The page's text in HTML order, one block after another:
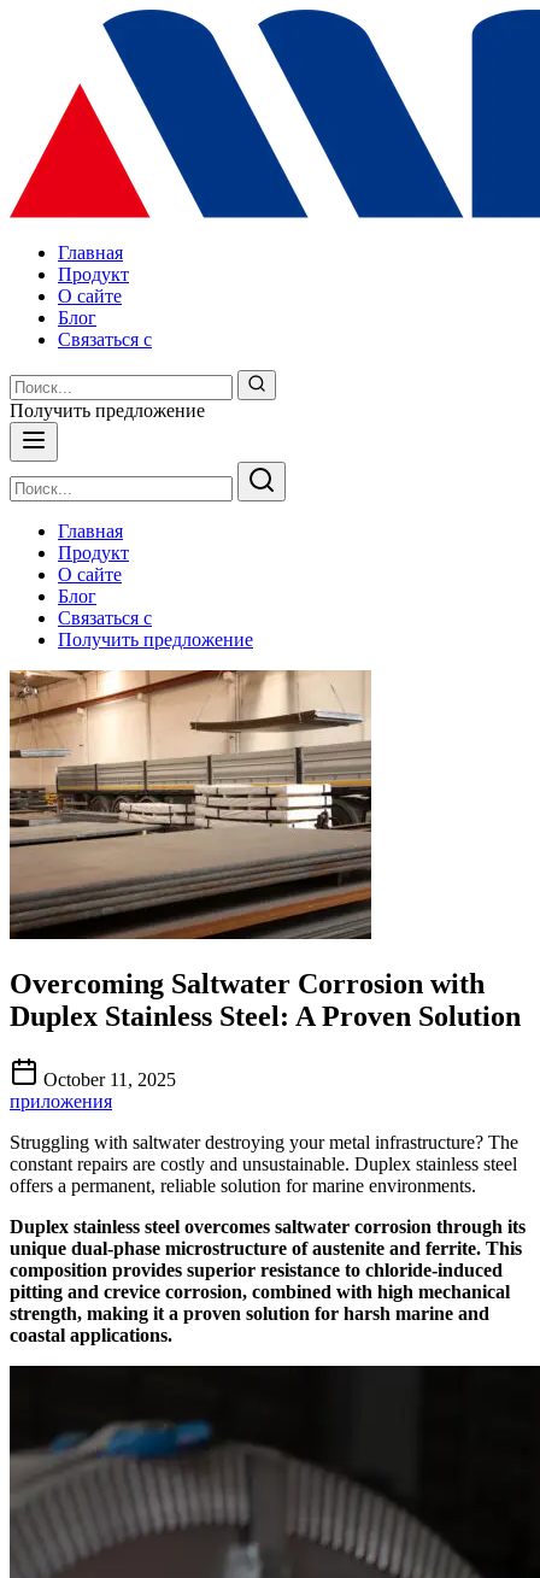
Главная
Продукт
О сайте
Блог
Связаться с
Получить предложение
Главная
Продукт
О сайте
Блог
Связаться с
Получить предложение
Overcoming Saltwater Corrosion with
Duplex Stainless Steel: A Proven Solution
October 11, 2025
приложения
Struggling with saltwater destroying your metal infrastructure? The
constant repairs are costly and unsustainable. Duplex stainless steel
offers a permanent, reliable solution for marine environments.
Duplex stainless steel overcomes saltwater corrosion through its
unique dual-phase microstructure of austenite and ferrite. This
composition provides superior resistance to chloride-induced
pitting and crevice corrosion, combined with high mechanical
strength, making it a proven solution for harsh marine and
coastal applications.